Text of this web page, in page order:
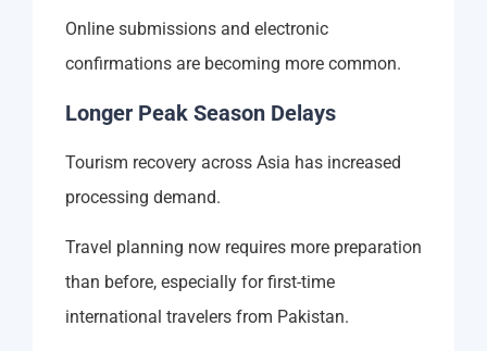
Online submissions and electronic
confirmations are becoming more common.
Longer Peak Season Delays
Tourism recovery across Asia has increased
processing demand.
Travel planning now requires more preparation
than before, especially for first-time
international travelers from Pakistan.